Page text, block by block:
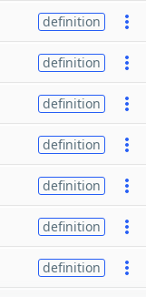
definition
definition
definition
definition
definition
definition
definition